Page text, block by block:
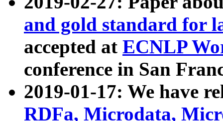
and gold standard for
accepted at ECNLP
conference in San
2019-01-17: We have
RDFa, Microdata,